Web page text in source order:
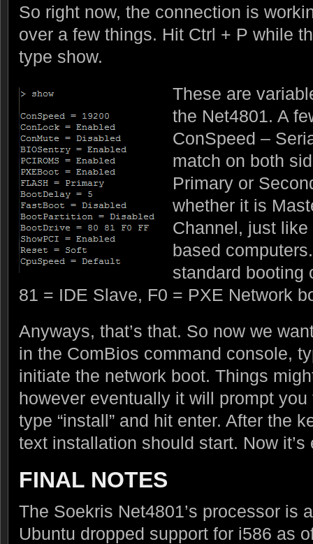
So right now, the connection is
over a few things. Hit Ctrl + P while
type show.
These are
the Net4801. A
ConSpeed –
match on both
Primary or
whether it is
Channel, just
based
standard booting
81 = IDE Slave, F0 = PXE Network
Anyways, that’s that. So now we
in the ComBios command console,
initiate the network boot. Things
however eventually it will prompt
type “install” and hit enter. After the
text installation should start. Now
FINAL NOTES
The Soekris Net4801’s processor is
Ubuntu dropped support for i586 as